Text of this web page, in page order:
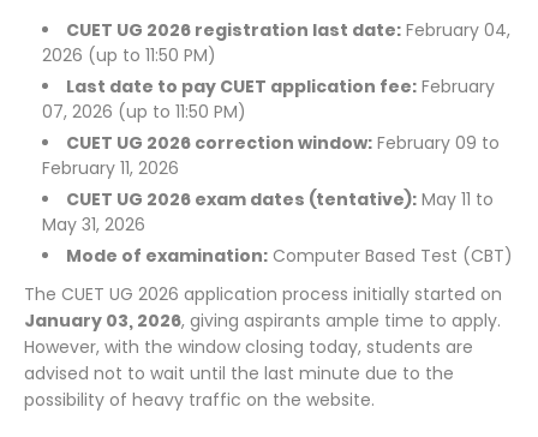
CUET UG 2026 registration last date: February 04,
2026 (up to 11:50 PM)
Last date to pay CUET application fee: February
07, 2026 (up to 11:50 PM)
CUET UG 2026 correction window: February 09 to
February 11, 2026
CUET UG 2026 exam dates (tentative): May 11 to
May 31, 2026
Mode of examination: Computer Based Test (CBT)
The CUET UG 2026 application process initially started on
January 03, 2026, giving aspirants ample time to apply.
However, with the window closing today, students are
advised not to wait until the last minute due to the
possibility of heavy traffic on the website.